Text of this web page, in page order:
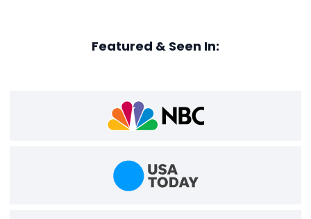
Featured & Seen In: